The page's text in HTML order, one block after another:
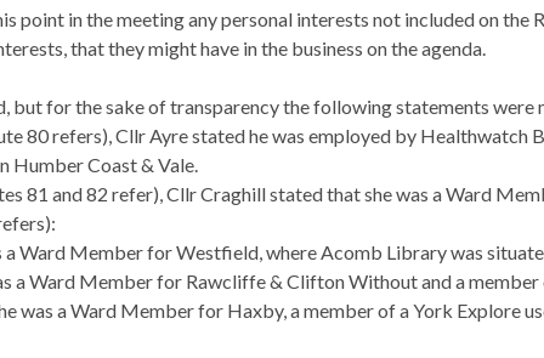
point in the meeting any personal interests not included on the
that they might have in the business on the agenda.
but for the sake of transparency the following statements were
80 refers), Cllr Ayre stated he was employed by Healthwatch
Humber Coast & Vale.
81 and 82 refer), Cllr Craghill stated that she was a Ward
a Ward Member for Westfield, whereAcomb Library was
a Ward Member for Rawcliffe & Clifton Without and a
was a Ward Member for Haxby, a member of a York Explore